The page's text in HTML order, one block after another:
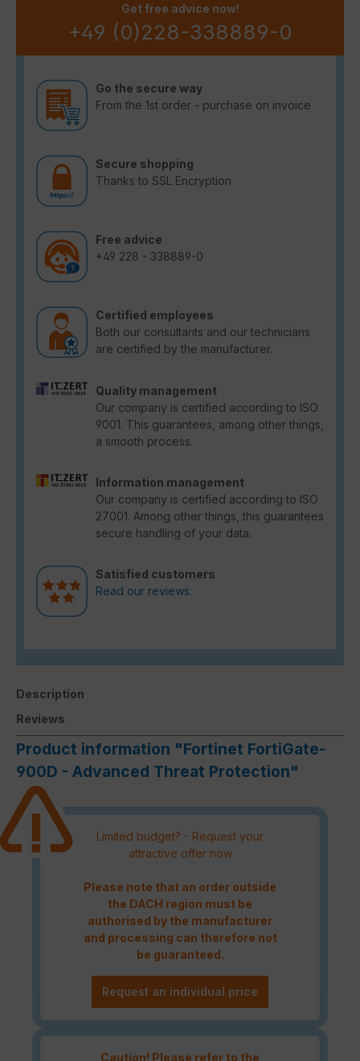
Get free advice now!
+49 (0)228-338889-0
Go the secure way
From the 1st order - purchase on invoice
Secure shopping
Thanks to SSL Encryption
Free advice
+49 228 - 338889-0
Certified employees
Both our consultants and our technicians
are certified by the manufacturer.
Quality management
Our company is certified according to ISO
9001. This guarantees, among other things,
a smooth process.
Information management
Our company is certified according to ISO
27001. Among other things, this guarantees
secure handling of your data.
Satisfied customers
Read our reviews.
Description
Reviews
Product information "Fortinet FortiGate-
900D - Advanced Threat Protection"
Limited budget? - Request your
attractive offer now
Please note that an order outside
the DACH region must be
authorised by the manufacturer
and processing can therefore not
be guaranteed.
Request an individual price
Caution! Please refer to the